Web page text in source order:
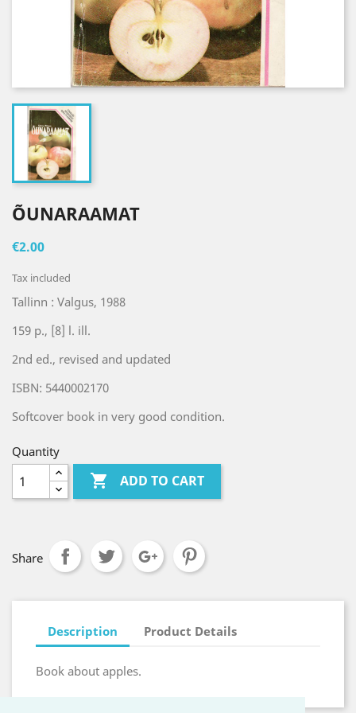
ÕUNARAAMAT
€2.00
Tax included
Tallinn : Valgus, 1988
159 p., [8] l. ill.
2nd ed., revised and updated
ISBN: 5440002170
Softcover book in very good condition.
Quantity
 ADD TO CART
Share
Description Product Details
Book about apples.